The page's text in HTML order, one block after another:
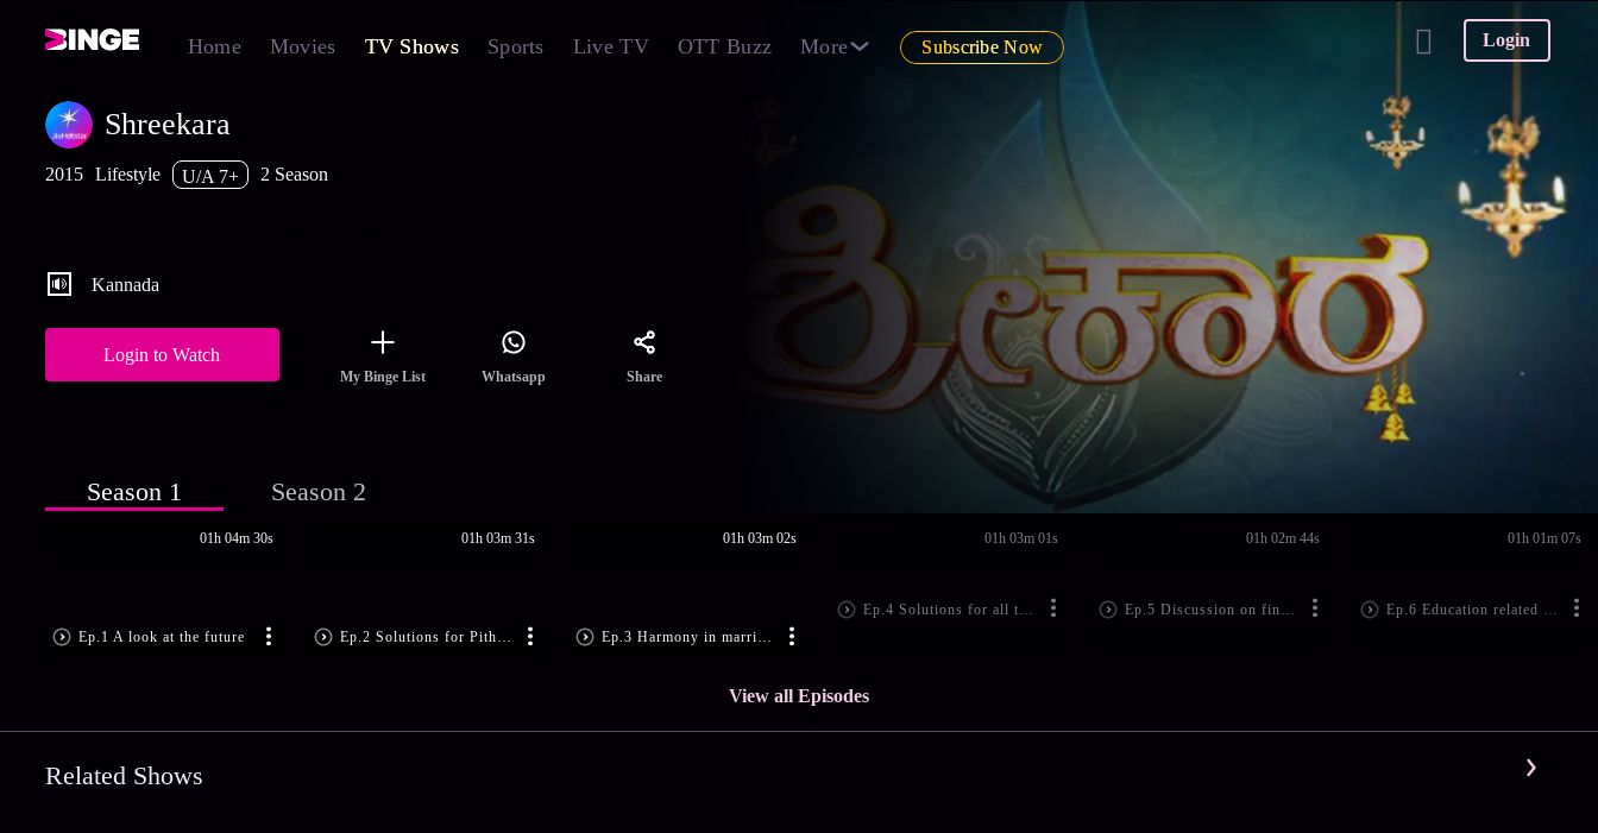
Home Movies TV Shows Sports Live TV OTT Buzz More Subscribe Now Login
Shreekara
2015 Lifestyle U/A 7+
2 Season
Kannada
Login to Watch
My Binge List Whatsapp Share
Season 1 Season 2
Ep.1 A look at the future
01h 04m 30s
Ep.2 Solutions for Pithru Dosha
01h 03m 31s
Ep.3 Harmony in married life
01h 03m 02s
Ep.4 Solutions for all the problems
01h 03m 01s
Ep.5 Discussion on financial problems
01h 02m 44s
Ep.6 Education related problems
01h 01m 07s
View all Episodes
Related Shows